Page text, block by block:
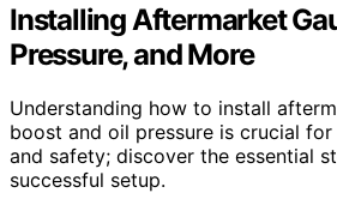
Installing Aftermarket
Pressure, and More
Understanding how to install
boost and oil pressure is crucial
and safety; discover the essential
successful setup.